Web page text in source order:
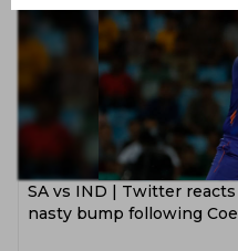
SA vs IND | Twitter
nasty bump following